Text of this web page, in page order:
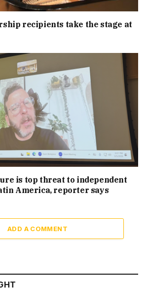
recipients take the stage at
is top threat to independent
America, reporter says
ADD A COMMENT